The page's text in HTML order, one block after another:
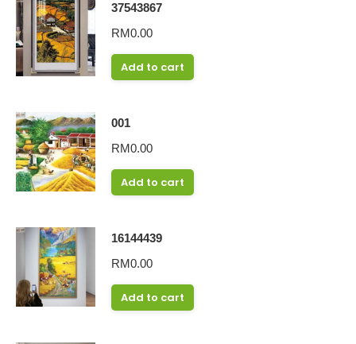
37543867
RM0.00
Add to cart
001
RM0.00
Add to cart
16144439
RM0.00
Add to cart